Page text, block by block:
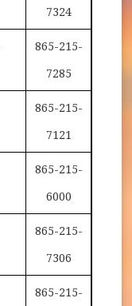
7324
865-215-
7285
865-215-
7121
865-215-
6000
865-215-
7306
865-215-